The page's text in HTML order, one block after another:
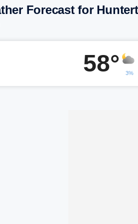
Forecast for
58° 3%